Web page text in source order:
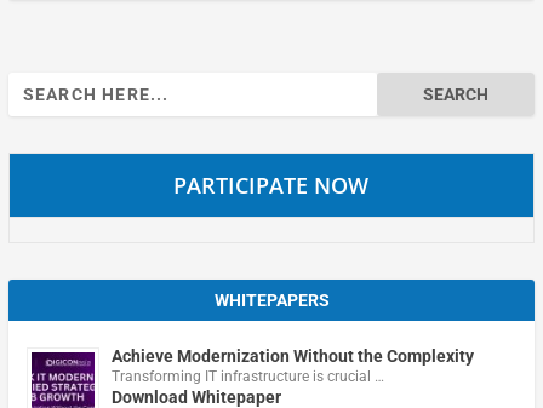
Search
for:
PARTICIPATE NOW
WHITEPAPERS
Achieve Modernization Without the Complexity
Transforming IT infrastructure is crucial …
Download Whitepaper